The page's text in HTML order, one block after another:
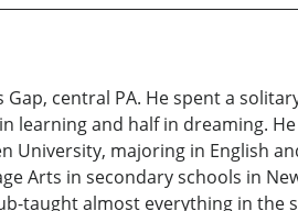
Gap, central PA. He spent a
learning and half in dreaming.
majoring in English
Arts in secondary schools in
taught almost everything in